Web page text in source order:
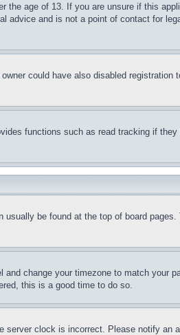
the age of 13. If you are unsure if this
advice and is not a point of contact for
could have also disabled registration
functions such as read tracking if
be found at the top of board
change your timezone to match your
this is a good time to do so.
clock is incorrect. Please notify an